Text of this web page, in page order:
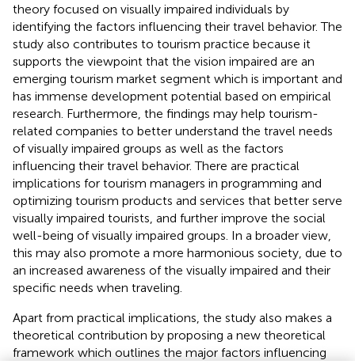
theory focused on visually impaired individuals by
identifying the factors influencing their travel behavior. The
study also contributes to tourism practice because it
supports the viewpoint that the vision impaired are an
emerging tourism market segment which is important and
has immense development potential based on empirical
research. Furthermore, the findings may help tourism-
related companies to better understand the travel needs
of visually impaired groups as well as the factors
influencing their travel behavior. There are practical
implications for tourism managers in programming and
optimizing tourism products and services that better serve
visually impaired tourists, and further improve the social
well-being of visually impaired groups. In a broader view,
this may also promote a more harmonious society, due to
an increased awareness of the visually impaired and their
specific needs when traveling.
Apart from practical implications, the study also makes a
theoretical contribution by proposing a new theoretical
framework which outlines the major factors influencing